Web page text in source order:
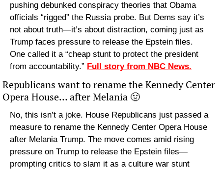
pushing debunked conspiracy theories that Obama
officials “rigged” the Russia probe. But Dems say it’s
not about truth—it’s about distraction, coming just as
Trump faces pressure to release the Epstein files.
One called it a “cheap stunt to protect the president
from accountability.” Full story from NBC News.
Republicans want to rename the Kennedy Center
Opera House… after Melania 🤢
No, this isn’t a joke. House Republicans just passed a
measure to rename the Kennedy Center Opera House
after Melania Trump. The move comes amid rising
pressure on Trump to release the Epstein files—
prompting critics to slam it as a culture war stunt